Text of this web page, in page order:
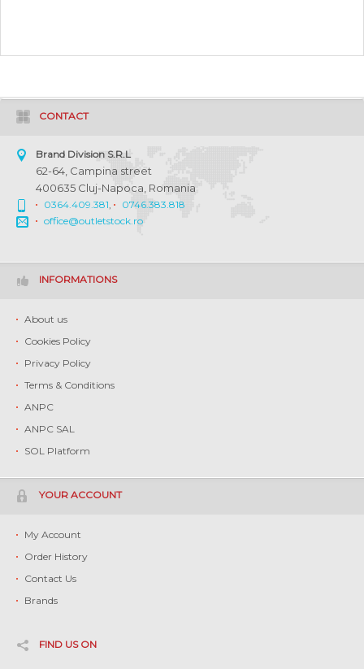
CONTACT
Brand Division S.R.L
62-64, Campina street
400635 Cluj-Napoca, Romania
0364.409.381,
0746.383.818
office@outletstock.ro
INFORMATIONS
About us
Cookies Policy
Privacy Policy
Terms & Conditions
ANPC
ANPC SAL
SOL Platform
YOUR ACCOUNT
My Account
Order History
Contact Us
Brands
FIND US ON